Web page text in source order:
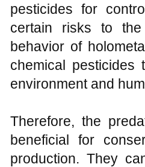
pesticides for
certain risks to the
behavior of
chemical pesticides
environment and
Therefore, the
beneficial for
production. They